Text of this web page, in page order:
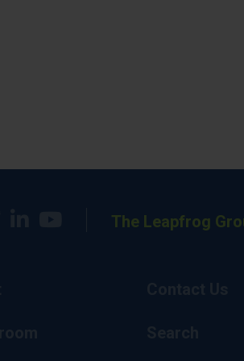
The Leapfrog